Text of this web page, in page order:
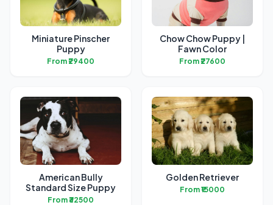
Miniature Pinscher
Puppy
From ₹29400
Chow Chow Puppy |
Fawn Color
From ₹27600
American Bully
Standard Size Puppy
From ₹32500
Golden Retriever
From ₹15000